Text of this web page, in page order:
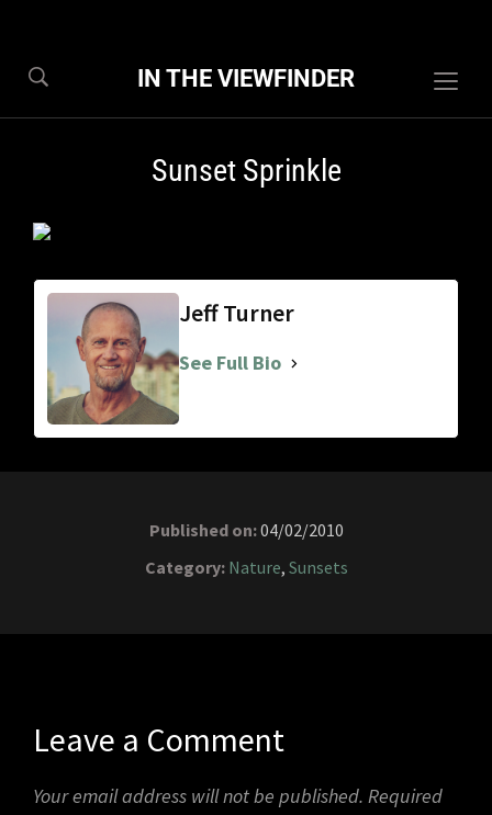
IN THE VIEWFINDER
Sunset Sprinkle
Jeff Turner
See Full Bio
Published on:04/02/2010
Category: Nature, Sunsets
Leave a Comment
Your email address will not be published. Required